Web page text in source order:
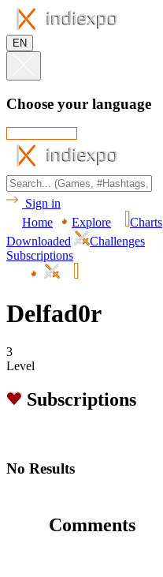
EN
Choose your language
Sign in
Home
Explore Charts
Downloaded
Challenges
Subscriptions
Delfad0r
3
Level
Subscriptions
No Results
Comments